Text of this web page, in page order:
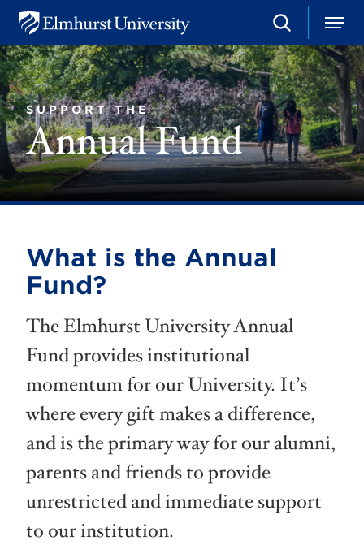
l
m
h
u
r
s
t
U
n
v
S
e
a
r
c
h
M
e
n
u
SUPPORT THE
Annual Fund
What is the Annual
Fund?
The Elmhurst University Annual
Fund provides institutional
momentum for our University. It’s
where every gift makes a difference,
and is the primary way for our alumni,
parents and friends to provide
unrestricted and immediate support
to our institution.